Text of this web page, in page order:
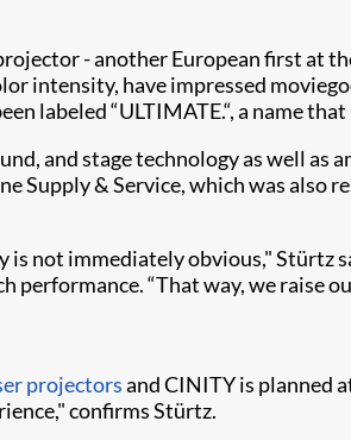
- another European first at
have impressed
labeled “ULTIMATE.“, a name
and stage technology as well as
Supply & Service, which was
not immediately obvious," Stürtz
“That way, we raise
projectorsand CINITY is planned
confirms Stürtz.